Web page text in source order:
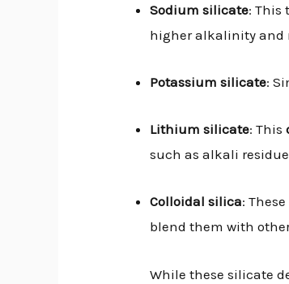
Sodium silicate: This
higher alkalinity and
Potassium silicate:
Lithium silicate: This
such as alkali
Colloidal silica:
blend them with
While these silicate